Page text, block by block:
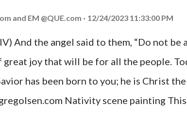
and EM @QUE.com 12/24/2023 11:33:00 PM
And the angel said to them, “Do not be
great joy that will be for all the people.
has been born to you; he is Christ
Nativity scene painting